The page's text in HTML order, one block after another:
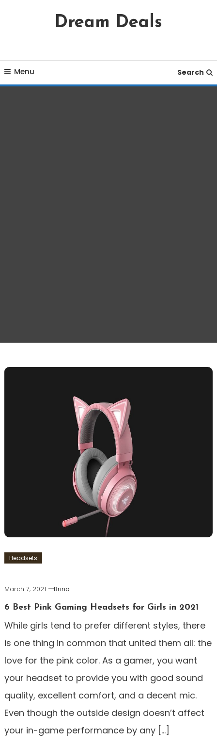
Content
Dream Deals
Menu Search
Headsets
March 7, 2021
Brino
6 Best Pink Gaming Headsets for Girls in 2021
While girls tend to prefer different styles, there
is one thing in common that united them all: the
love for the pink color. As a gamer, you want
your headset to provide you with good sound
quality, excellent comfort, and a decent mic.
Even though the outside design doesn’t affect
your in-game performance by any […]